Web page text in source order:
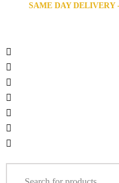
SAME DAY DELIVERY